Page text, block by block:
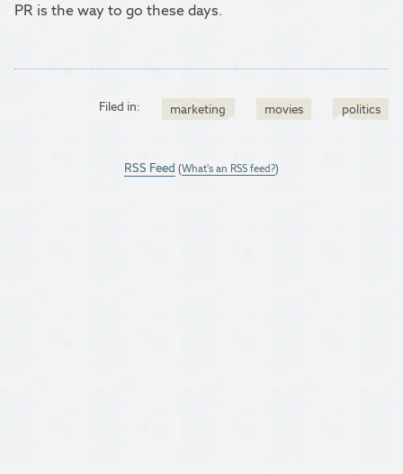
PR is the way to go these days.
Filed in: marketing movies politics
RSS Feed (What's an RSS feed?)